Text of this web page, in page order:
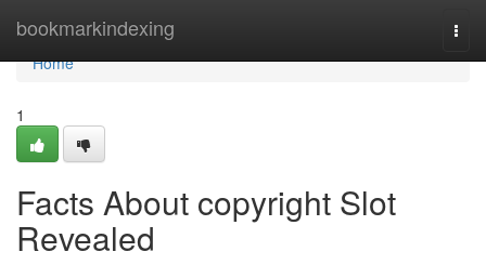
bookmarkindexing
Home
Home
1
Facts About copyright Slot
Revealed